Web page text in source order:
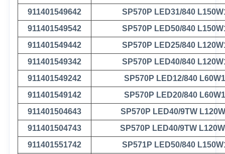
911401549642
SP570P LED31/840
911401549542
SP570P LED50/840
911401549442
SP570P LED25/840
911401549342
SP570P LED40/840
911401549242
SP570P LED12/840
911401549142
SP570P LED20/840
911401504643
SP570P LED40/9TW
911401504743
SP570P LED40/9TW
911401551742
SP571P LED50/840